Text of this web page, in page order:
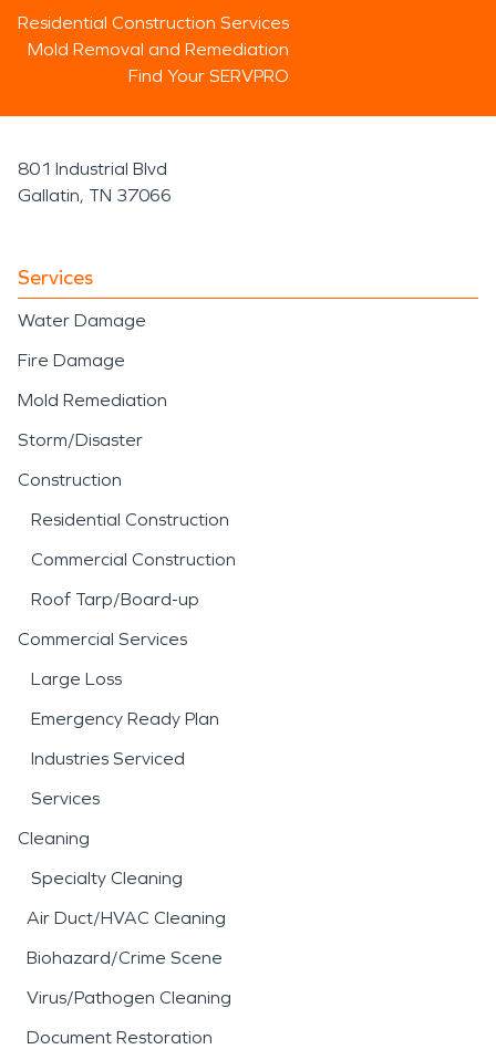
Residential Construction Services
Mold Removal and Remediation
Find Your SERVPRO
801 Industrial Blvd
Gallatin, TN 37066
Services
Water Damage
Fire Damage
Mold Remediation
Storm/Disaster
Construction
Residential Construction
Commercial Construction
Roof Tarp/Board-up
Commercial Services
Large Loss
Emergency Ready Plan
Industries Serviced
Services
Cleaning
Specialty Cleaning
Air Duct/HVAC Cleaning
Biohazard/Crime Scene
Virus/Pathogen Cleaning
Document Restoration